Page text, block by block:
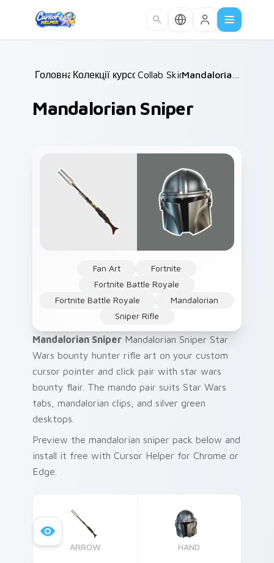
Головна /
Колекції курсорів /
Collab Skins /
Mandalorian Sniper
Fan Art
Fortnite
Fortnite Battle Royale
Fortnite Battle Royale
Mandalorian
Sniper Rifle
Mandalorian Sniper Mandalorian Sniper Star
Wars bounty hunter rifle art on your custom
cursor pointer and click pair with star wars
bounty flair. The mando pair suits Star Wars
tabs, mandalorian clips, and silver green
desktops.
Preview the mandalorian sniper pack below and
install it free with Cursor Helper for Chrome or
Edge.
ARROW HAND